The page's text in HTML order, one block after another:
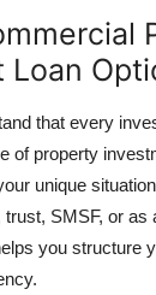
Loan
that every
of property
unique
SMSF, or as
you structure